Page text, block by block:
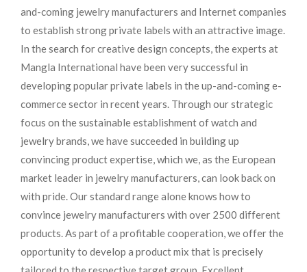
and-coming jewelry manufacturers and Internet companies
to establish strong private labels with an attractive image.
In the search for creative design concepts, the experts at
Mangla International have been very successful in
developing popular private labels in the up-and-coming e-
commerce sector in recent years. Through our strategic
focus on the sustainable establishment of watch and
jewelry brands, we have succeeded in building up
convincing product expertise, which we, as the European
market leader in jewelry manufacturers, can look back on
with pride. Our standard range alone knows how to
convince jewelry manufacturers with over 2500 different
products. As part of a profitable cooperation, we offer the
opportunity to develop a product mix that is precisely